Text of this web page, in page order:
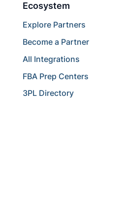
Ecosystem
Explore Partners
Become a Partner
All Integrations
FBA Prep Centers
3PL Directory